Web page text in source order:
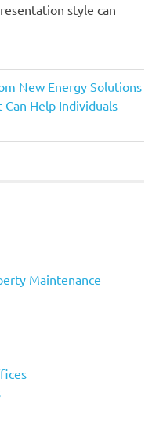
style can
New Energy Solutions
Can Help Individuals
Maintenance